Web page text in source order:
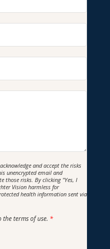
and accept the risks
unencrypted email and
those risks. By clicking "Yes, I
Vision harmless for
health information sent via
the terms of use. *